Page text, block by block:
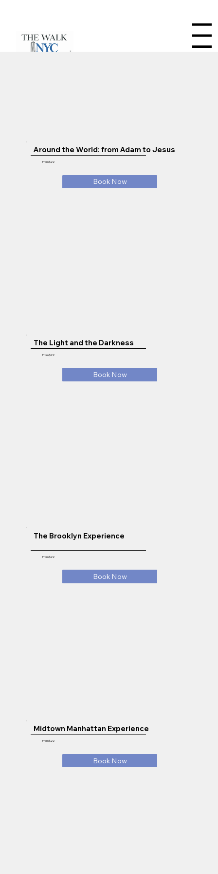
Menu
Around the World: from Adam to Jesus
From $22
Book Now
The Light and the Darkness
From $22
Book Now
The Brooklyn Experience
From $22
Book Now
Midtown Manhattan Experience
From $22
Book Now